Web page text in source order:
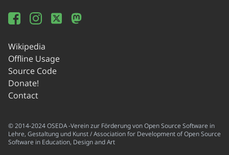
Wikipedia
Offline Usage
Source Code
Donate!
Contact
© 2014-2024 OSEDA -Verein zur Förderung von Open Source Software in
Lehre, Gestaltung und Kunst / Association for Development of Open Source
Software in Education, Design and Art